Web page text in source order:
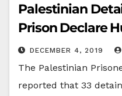
Palestinian
Prison Declare
DECEMBER 4, 2019
The Palestinian
reported that 33